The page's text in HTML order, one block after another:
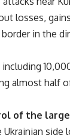
losses,
in the
almost half
of the
Ukrainian